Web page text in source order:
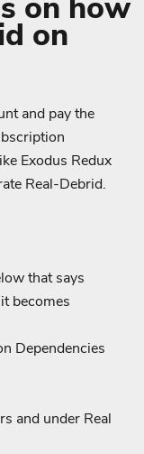
on how
on
and pay the
Exodus Redux
Real-Debrid.
that says
becomes
Dependencies
and under Real